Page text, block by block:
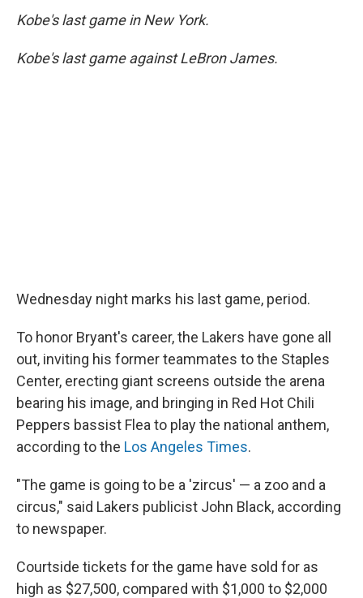
Kobe's last game in New York.
Kobe's last game against LeBron James.
Wednesday night marks his last game, period.
To honor Bryant's career, the Lakers have gone all
out, inviting his former teammates to the Staples
Center, erecting giant screens outside the arena
bearing his image, and bringing in Red Hot Chili
Peppers bassist Flea to play the national anthem,
according to the Los Angeles Times.
"The game is going to be a 'zircus' — a zoo and a
circus," said Lakers publicist John Black, according
to newspaper.
Courtside tickets for the game have sold for as
high as $27,500, compared with $1,000 to $2,000